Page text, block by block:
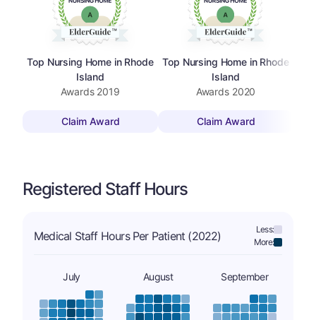
Top Nursing Home in Rhode
Island
Awards 2019
Claim Award
Top Nursing Home in Rhode
Island
Awards 2020
Claim Award
Registered Staff Hours
Medical Staff Hours Per Patient (2022)
Less:
More:
July August September